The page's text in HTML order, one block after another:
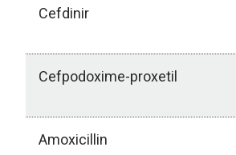
Cefdinir
Cefpodoxime-proxetil
Amoxicillin